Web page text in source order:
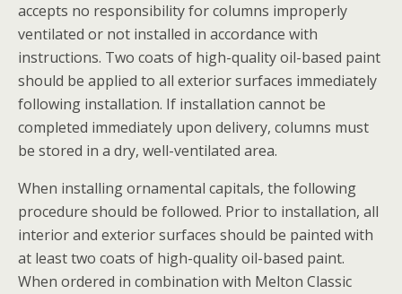
accepts no responsibility for columns improperly
ventilated or not installed in accordance with
instructions. Two coats of high-quality oil-based paint
should be applied to all exterior surfaces immediately
following installation. If installation cannot be
completed immediately upon delivery, columns must
be stored in a dry, well-ventilated area.
When installing ornamental capitals, the following
procedure should be followed. Prior to installation, all
interior and exterior surfaces should be painted with
at least two coats of high-quality oil-based paint.
When ordered in combination with Melton Classic